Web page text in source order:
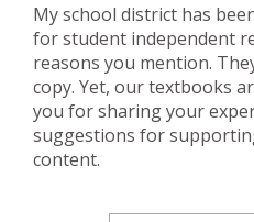
My school district has
for student independent
reasons you mention.
copy. Yet, our textbooks
you for sharing your
suggestions for
content.